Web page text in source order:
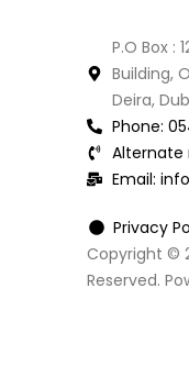
P.O Box :
Building,
Deira,
Phone:
Alternate
Email:
Copyright ©
Reserved.
Privacy